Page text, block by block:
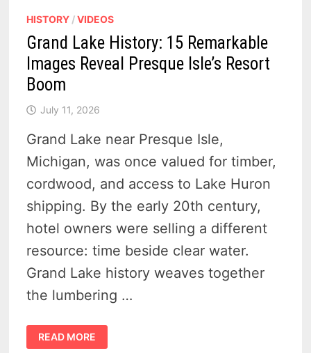
HISTORY /VIDEOS
Grand Lake History: 15 Remarkable
Images Reveal Presque Isle’s Resort
Boom
July 11, 2026
Grand Lake near Presque Isle,
Michigan, was once valued for timber,
cordwood, and access to Lake Huron
shipping. By the early 20th century,
hotel owners were selling a different
resource: time beside clear water.
Grand Lake history weaves together
the lumbering …
GRAND
LAKE
HISTORY:
READ MORE